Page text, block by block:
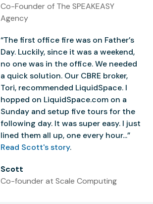
Co-Founder of The SPEAKEASY
Agency
“The first office fire was on Father’s
Day. Luckily, since it was a weekend,
no one was in the office. We needed
a quick solution. Our CBRE broker,
Tori, recommended LiquidSpace. I
hopped on LiquidSpace.com on a
Sunday and setup five tours for the
following day. It was super easy. I just
lined them all up, one every hour...”
Read Scott's story.
Scott
Co-founder at Scale Computing